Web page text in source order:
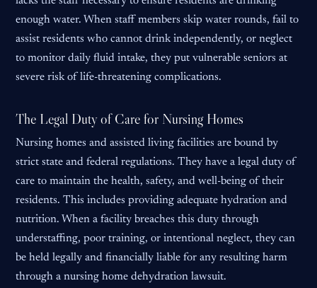
enough water. When staff members skip water rounds, fail to
assist residents who cannot drink independently, or neglect
to monitor daily fluid intake, they put vulnerable seniors at
severe risk of life-threatening complications.
The Legal Duty of Care for Nursing Homes
Nursing homes and assisted living facilities are bound by
strict state and federal regulations. They have a legal duty of
care to maintain the health, safety, and well-being of their
residents. This includes providing adequate hydration and
nutrition. When a facility breaches this duty through
understaffing, poor training, or intentional neglect, they can
be held legally and financially liable for any resulting harm
through a nursing home dehydration lawsuit.